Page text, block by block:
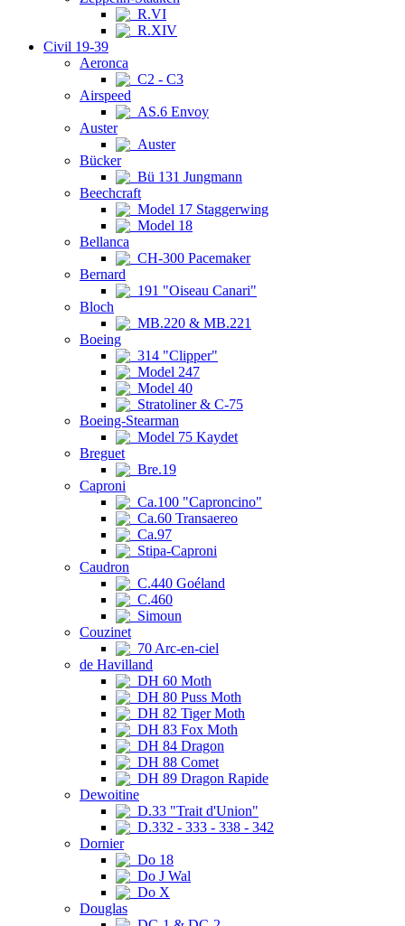
R.VI
R.XIV
Civil 19-39
Aeronca
C2 - C3
Airspeed
AS.6 Envoy
Auster
Auster
Bücker
Bü 131 Jungmann
Beechcraft
Model 17 Staggerwing
Model 18
Bellanca
CH-300 Pacemaker
Bernard
191 "Oiseau Canari"
Bloch
MB.220 & MB.221
Boeing
314 "Clipper"
Model 247
Model 40
Stratoliner & C-75
Boeing-Stearman
Model 75 Kaydet
Breguet
Bre.19
Caproni
Ca.100 "Caproncino"
Ca.60 Transaereo
Ca.97
Stipa-Caproni
Caudron
C.440 Goéland
C.460
Simoun
Couzinet
70 Arc-en-ciel
de Havilland
DH 60 Moth
DH 80 Puss Moth
DH 82 Tiger Moth
DH 83 Fox Moth
DH 84 Dragon
DH 88 Comet
DH 89 Dragon Rapide
Dewoitine
D.33 "Trait d'Union"
D.332 - 333 - 338 - 342
Dornier
Do 18
Do J Wal
Do X
Douglas